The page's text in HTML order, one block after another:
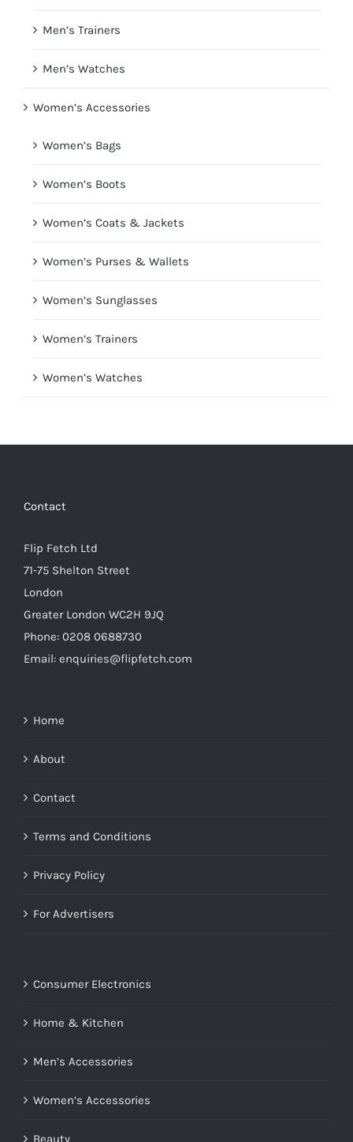
Men’s Trainers
Men’s Watches
Women’s Accessories
Women’s Bags
Women’s Boots
Women’s Coats & Jackets
Women’s Purses & Wallets
Women’s Sunglasses
Women’s Trainers
Women’s Watches
Contact
Flip Fetch Ltd
71-75 Shelton Street
London
Greater London WC2H 9JQ
Phone: 0208 0688730
Email: enquiries@flipfetch.com
Home
About
Contact
Terms and Conditions
Privacy Policy
For Advertisers
Consumer Electronics
Home & Kitchen
Men’s Accessories
Women’s Accessories
Beauty